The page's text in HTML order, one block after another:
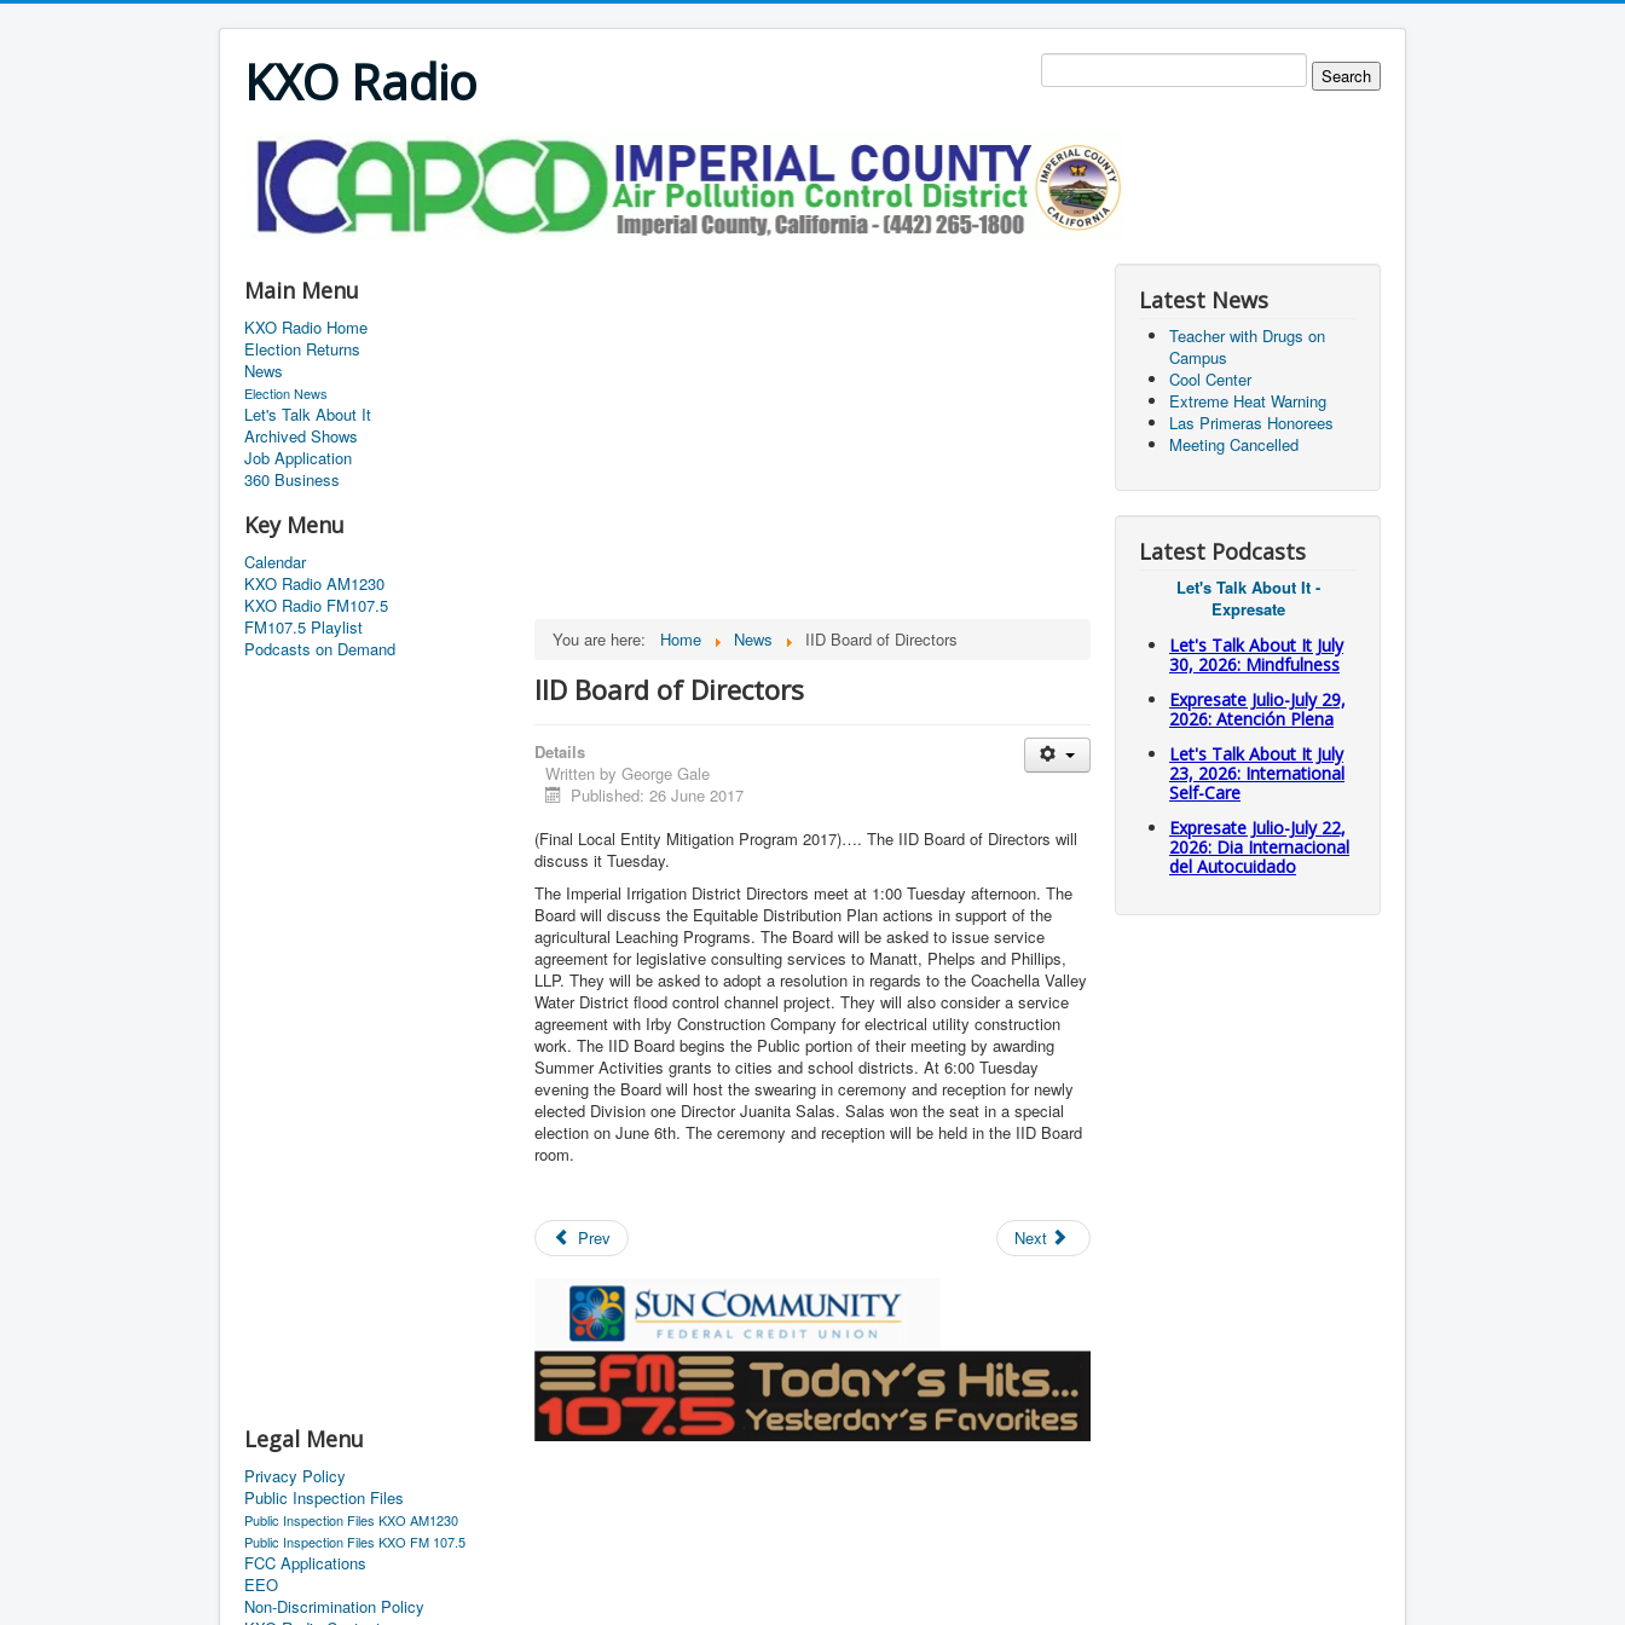
KXO Radio
Main Menu
KXO Radio Home
Election Returns
News
Election News
Let's Talk About It
Archived Shows
Job Application
360 Business
Key Menu
Calendar
KXO Radio AM1230
KXO Radio FM107.5
FM107.5 Playlist
Podcasts on Demand
Legal Menu
Privacy Policy
Public Inspection Files
Public Inspection Files KXO AM1230
Public Inspection Files KXO FM 107.5
FCC Applications
EEO
Non-Discrimination Policy
You are here: Home News IID Board of Directors
IID Board of Directors
Details
Written by George Gale
Published: 26 June 2017
(Final Local Entity Mitigation Program 2017)…. The IID Board of Directors will
discuss it Tuesday.
The Imperial Irrigation District Directors meet at 1:00 Tuesday afternoon. The
Board will discuss the Equitable Distribution Plan actions in support of the
agricultural Leaching Programs. The Board will be asked to issue service
agreement for legislative consulting services to Manatt, Phelps and Phillips,
LLP. They will be asked to adopt a resolution in regards to the Coachella Valley
Water District flood control channel project. They will also consider a service
agreement with Irby Construction Company for electrical utility construction
work. The IID Board begins the Public portion of their meeting by awarding
Summer Activities grants to cities and school districts. At 6:00 Tuesday
evening the Board will host the swearing in ceremony and reception for newly
elected Division one Director Juanita Salas. Salas won the seat in a special
election on June 6th. The ceremony and reception will be held in the IID Board
room.
Prev Next
Latest News
Teacher with Drugs on
Campus
Cool Center
Extreme Heat Warning
Las Primeras Honorees
Meeting Cancelled
Latest Podcasts
Let's Talk About It -
Expresate
Let's Talk About It July
30, 2026: Mindfulness
Expresate Julio-July 29,
2026: Atención Plena
Let's Talk About It July
23, 2026: International
Self-Care
Expresate Julio-July 22,
2026: Dia Internacional
del Autocuidado